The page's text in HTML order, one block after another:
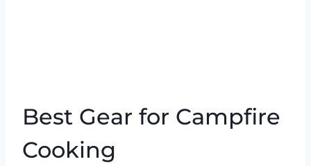
Best Gear for Campfire
Cooking